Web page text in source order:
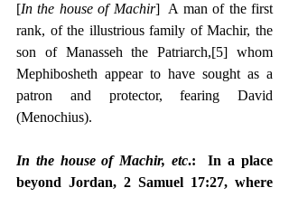
[In the house of Machir]  A man of the first
rank, of the illustrious family of Machir, the
son of Manasseh the Patriarch,[5] whom
Mephibosheth appear to have sought as a
patron and protector, fearing David
(Menochius).
In the house of Machir, etc.:  In a place
beyond Jordan, 2 Samuel 17:27, where